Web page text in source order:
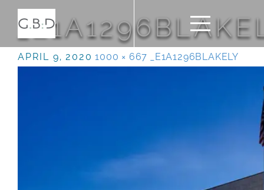
APRIL 9, 2020 1000 × 667 _E1A1296BLAKELY